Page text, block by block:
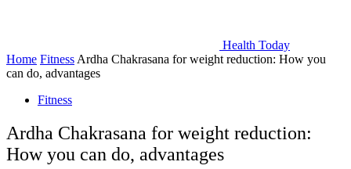
Health Today
Home Fitness Ardha Chakrasana for weight reduction: How you
can do, advantages
Fitness
Ardha Chakrasana for weight reduction:
How you can do, advantages